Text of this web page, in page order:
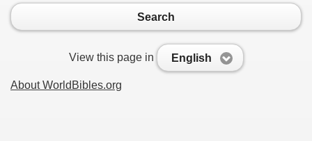
Search
View this page in English
About WorldBibles.org